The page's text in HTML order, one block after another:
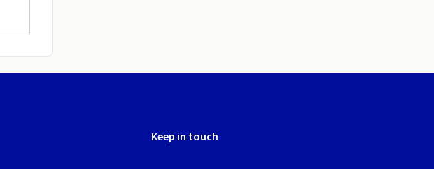
Keep in touch